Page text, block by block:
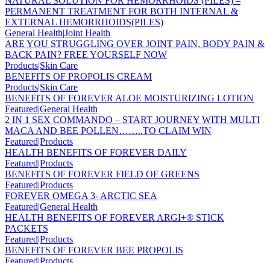
PERMANENT TREATMENT FOR BOTH INTERNAL &
EXTERNAL HEMORRHOIDS(PILES)
General Health|Joint Health
ARE YOU STRUGGLING OVER JOINT PAIN, BODY PAIN &
BACK PAIN? FREE YOURSELF NOW
Products|Skin Care
BENEFITS OF PROPOLIS CREAM
Products|Skin Care
BENEFITS OF FOREVER ALOE MOISTURIZING LOTION
Featured|General Health
2 IN 1 SEX COMMANDO – START JOURNEY WITH MULTI
MACA AND BEE POLLEN……..TO CLAIM WIN
Featured|Products
HEALTH BENEFITS OF FOREVER DAILY
Featured|Products
BENEFITS OF FOREVER FIELD OF GREENS
Featured|Products
FOREVER OMEGA 3- ARCTIC SEA
Featured|General Health
HEALTH BENEFITS OF FOREVER ARGI+® STICK
PACKETS
Featured|Products
BENEFITS OF FOREVER BEE PROPOLIS
Featured|Products